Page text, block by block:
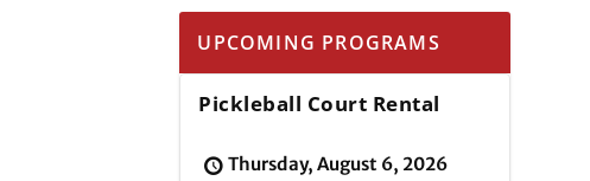
UPCOMING PROGRAMS
Pickleball Court Rental
Thursday, August 6, 2026